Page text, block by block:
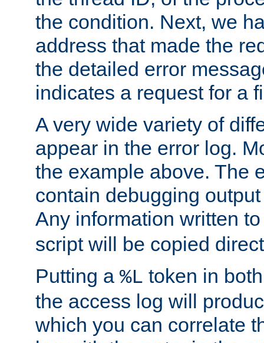
the condition. Next, we
address that made the
the detailed error
indicates a request for a
A very wide variety of
appear in the error log.
the example above. The
contain debugging
Any information written
script will be copied
Putting a %L token in
the access log will
which you can correlate